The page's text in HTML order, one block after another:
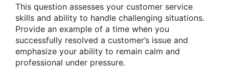
This question assesses your customer service
skills and ability to handle challenging situations.
Provide an example of a time when you
successfully resolved a customer’s issue and
emphasize your ability to remain calm and
professional under pressure.